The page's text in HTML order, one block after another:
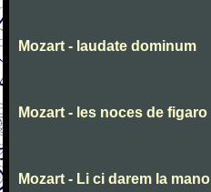
Mozart - laudate dominum
Mozart - les noces de figaro
Mozart - Li ci darem la mano